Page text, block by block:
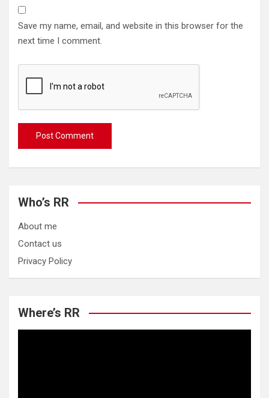
Save my name, email, and website in this browser for the
next time I comment.
Who’s RR
About me
Contact us
Privacy Policy
Where’s RR